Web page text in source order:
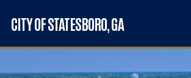
Skip to main content
CITY OF STATESBORO, GA